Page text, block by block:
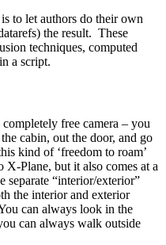
to let authors do their own
the result. These
techniques, computed
a script.
free camera – you
cabin, out the door, and go
kind of ‘freedom to roam’
X-Plane, but it also comes at a
separate “interior/exterior”
the interior and exterior
can always look in the
can always walk outside